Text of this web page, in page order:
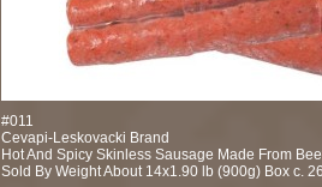
#011
Cevapi-Leskovacki Brand
Hot And Spicy Skinless Sausage Made From
Sold By Weight About 14x1.90 lb (900g) Box c.